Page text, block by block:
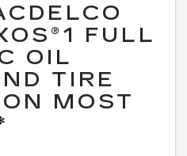
FULL
OIL
TIRE
MOST